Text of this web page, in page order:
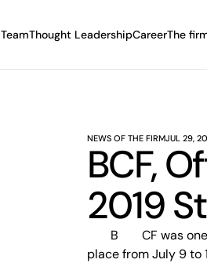
TeamThought LeadershipCareerThe
NEWS OF THE FIRMJUL 29,
BCF,
2019
BCF was one of the official sponsors of the 2019 Startupfest, which took
place from July 9 to